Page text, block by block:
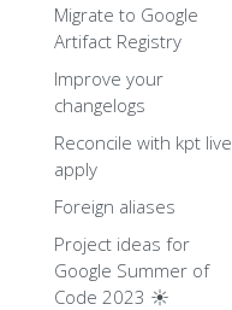
Migrate to Google
Artifact Registry
Improve your
changelogs
Reconcile with kpt live
apply
Foreign aliases
Project ideas for
Google Summer of
Code 2023 ☀️